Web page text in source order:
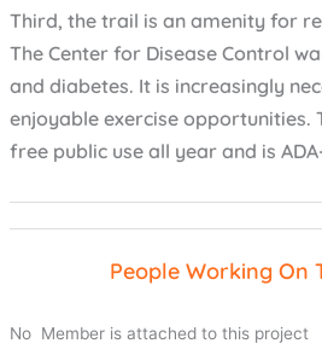
Third, the trail is an amenity for
The Center for Disease Control
and diabetes. It is increasingly
enjoyable exercise opportunities.
free public use all year and is
People Working On
No Member is attached to this project